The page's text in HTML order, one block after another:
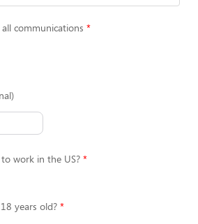
communications
work in the US?
years old?